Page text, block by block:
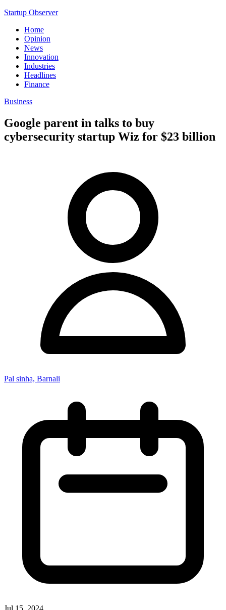
Startup Observer
Home
Opinion
News
Innovation
Industries
Headlines
Finance
Business
Google parent in talks to buy
cybersecurity startup Wiz for $23 billion
Pal sinha, Barnali
Jul 15, 2024